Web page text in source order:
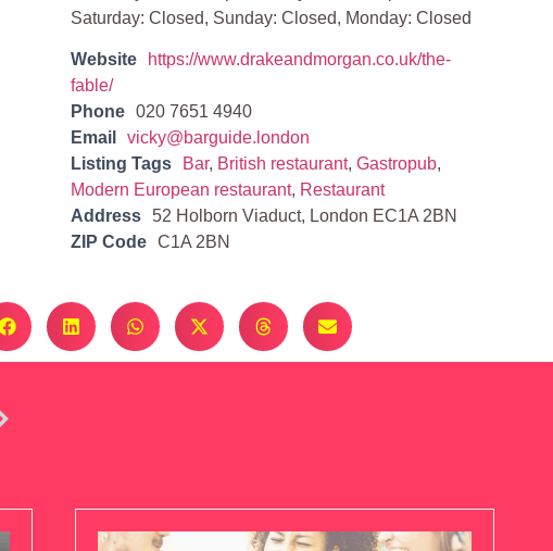
Saturday: Closed, Sunday: Closed, Monday: Closed
Website
https://www.drakeandmorgan.co.uk/the-
fable/
Phone
020 7651 4940
Email
vicky@barguide.london
Listing Tags
Bar, British restaurant,Gastropub,
Modern European restaurant, Restaurant
Address
52 Holborn Viaduct, London EC1A 2BN
ZIP Code
C1A 2BN